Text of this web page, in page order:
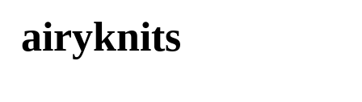
airyknits